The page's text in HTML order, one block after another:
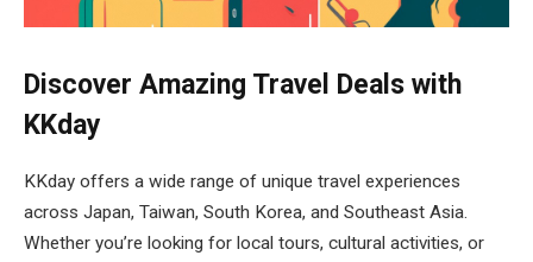
Discover Amazing Travel Deals with
KKday
KKday offers a wide range of unique travel experiences
across Japan, Taiwan, South Korea, and Southeast Asia.
Whether you’re looking for local tours, cultural activities, or